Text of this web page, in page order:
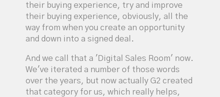
their buying experience, try and improve
their buying experience, obviously, all the
way from when you create an opportunity
and down into a signed deal.
And we call that a 'Digital Sales Room' now.
We've iterated a number of those words
over the years, but now actually G2 created
that category for us, which really helps,